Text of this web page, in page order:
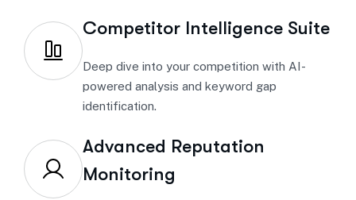
Competitor Intelligence Suite
Deep dive into your competition with AI-
powered analysis and keyword gap
identification.
Advanced Reputation
Monitoring